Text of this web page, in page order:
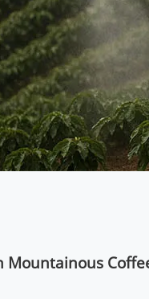
Mountainous